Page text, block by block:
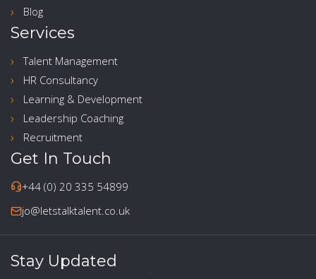
Blog
Services
Talent Management
HR Consultancy
Learning & Development
Leadership Coaching
Recruitment
Get In Touch
+44 (0) 20 335 54899
jo@letstalktalent.co.uk
Stay Updated